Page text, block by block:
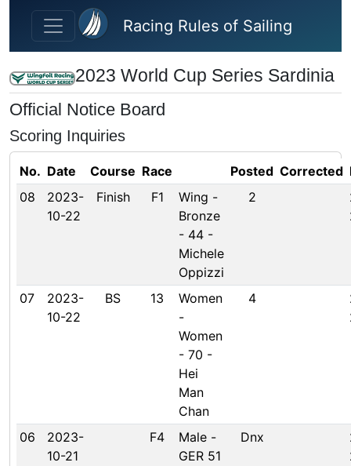
Skip to main content
Racing Rules of Sailing
2023 World Cup Series Sardinia
Official Notice Board
Scoring Inquiries
No. Date Course Race Posted Corrected
08
2023-
10-22
Finish F1
Wing -
Bronze
- 44 -
Michele
Oppizzi
2
07
2023-
10-22
BS 13
Women
-
Women
- 70 -
Hei
Man
Chan
4
06
2023-
10-21
F4
Male -
GER 51
Dnx